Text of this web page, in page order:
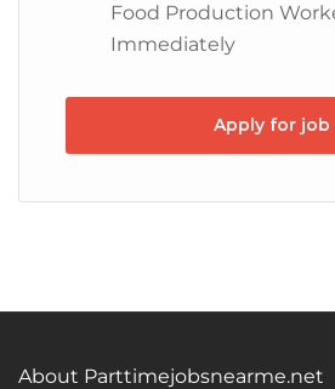
Food Production
Immediately
Apply for job
About Parttimejobsnearme.net